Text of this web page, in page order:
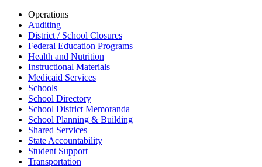
Operations
Auditing
District / School Closures
Federal Education Programs
Health and Nutrition
Instructional Materials
Medicaid Services
Schools
School Directory
School District Memoranda
School Planning & Building
Shared Services
State Accountability
Student Support
Transportation